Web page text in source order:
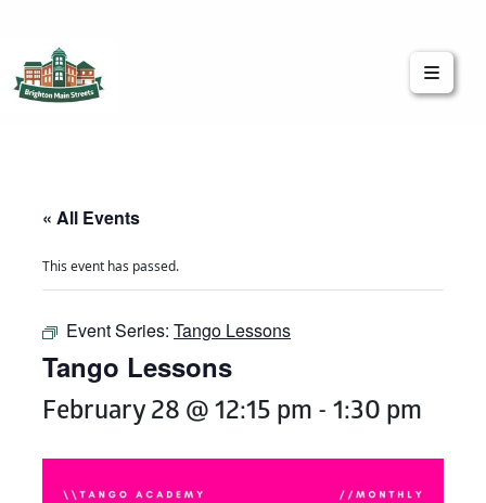
« All Events
This event has passed.
Event Series: Tango Lessons
Tango Lessons
February 28 @ 12:15 pm - 1:30 pm